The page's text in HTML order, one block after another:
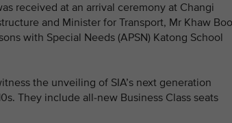
received at an arrival ceremony at Changi
and Minister for Transport, Mr Khaw
with Special Needs (APSN) Katong School
the unveiling of SIA’s next generation
They include all-new Business Class seats